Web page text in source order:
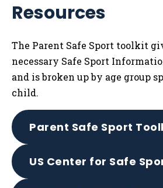
Resources
The Parent Safe Sport toolkit
necessary Safe Sport
and is broken up by age group
child.
Parent Safe Sport
US Center for Safe